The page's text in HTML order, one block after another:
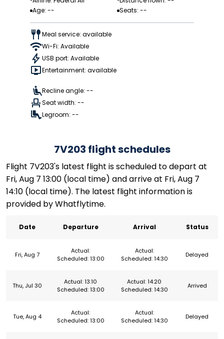
Age: --
Seats: --
Meal service: available
Wi-Fi: Available
USB port: Available
Entertainment: available
Recline angle: --
Seat width: --
Legroom: --
7V203 flight schedules
Flight 7V203's latest flight is scheduled to depart at
Fri, Aug 7 13:00 (local time) and arrive at Fri, Aug 7
14:10 (local time). The latest flight information is
provided by Whatflytime.
Date Departure Arrival Status
Fri, Aug 7
Actual:
Scheduled: 13:00
Actual:
Scheduled: 14:30
Delayed
Thu, Jul 30
Actual: 13:10
Scheduled: 13:00
Actual: 14:20
Scheduled: 14:30
Arrived
Tue, Aug 4
Actual:
Scheduled: 13:00
Actual:
Scheduled: 14:30
Delayed